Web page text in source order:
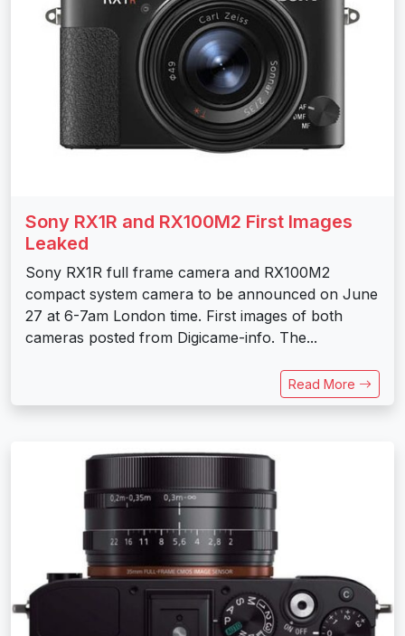
Sony RX1R and RX100M2 First Images
Leaked
Sony RX1R full frame camera and RX100M2
compact system camera to be announced on June
27 at 6-7am London time. First images of both
cameras posted from Digicame-info. The...
Read More